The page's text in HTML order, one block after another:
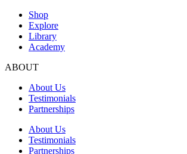
Shop
Explore
Library
Academy
ABOUT
About Us
Testimonials
Partnerships
About Us
Testimonials
Partnerships